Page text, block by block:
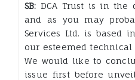
SB: DCA Trust is in the
and as you may
Services Ltd. is based
our esteemed technical
We would like to
issue first before